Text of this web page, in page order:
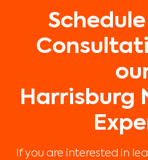
Harrisburg
If you are interested in